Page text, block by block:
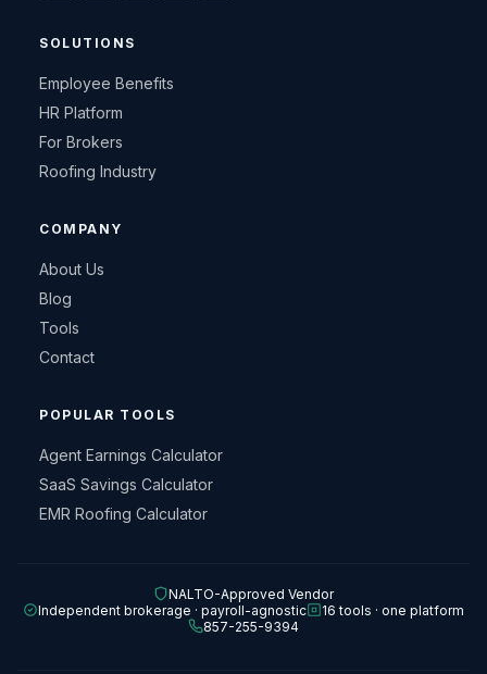
SOLUTIONS
Employee Benefits
HR Platform
For Brokers
Roofing Industry
COMPANY
About Us
Blog
Tools
Contact
POPULAR TOOLS
Agent Earnings Calculator
SaaS Savings Calculator
EMR Roofing Calculator
NALTO-Approved Vendor
Independent brokerage · payroll-agnostic
16 tools · one platform
857-255-9394